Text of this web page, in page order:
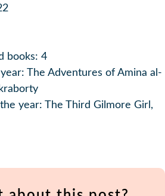
books: 4
The Adventures of Amina al-
year: The Third Gilmore Girl,